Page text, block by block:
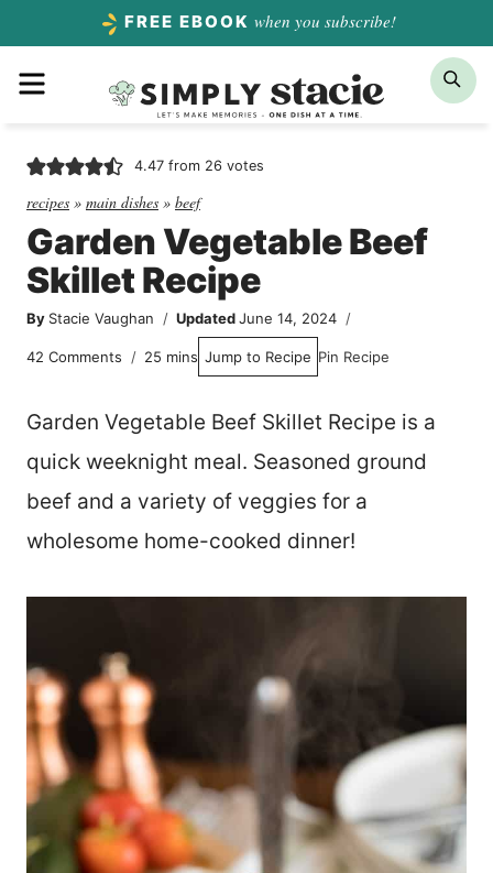
content
FREE EBOOK when you subscribe!
4.47from 26 votes
recipes » main dishes » beef
Garden Vegetable Beef
Skillet Recipe
By Stacie Vaughan Updated June 14, 2024
42 Comments 25 minutes
mins Jump to Recipe Pin Recipe
Garden Vegetable Beef Skillet Recipe is a
quick weeknight meal. Seasoned ground
beef and a variety of veggies for a
wholesome home-cooked dinner!